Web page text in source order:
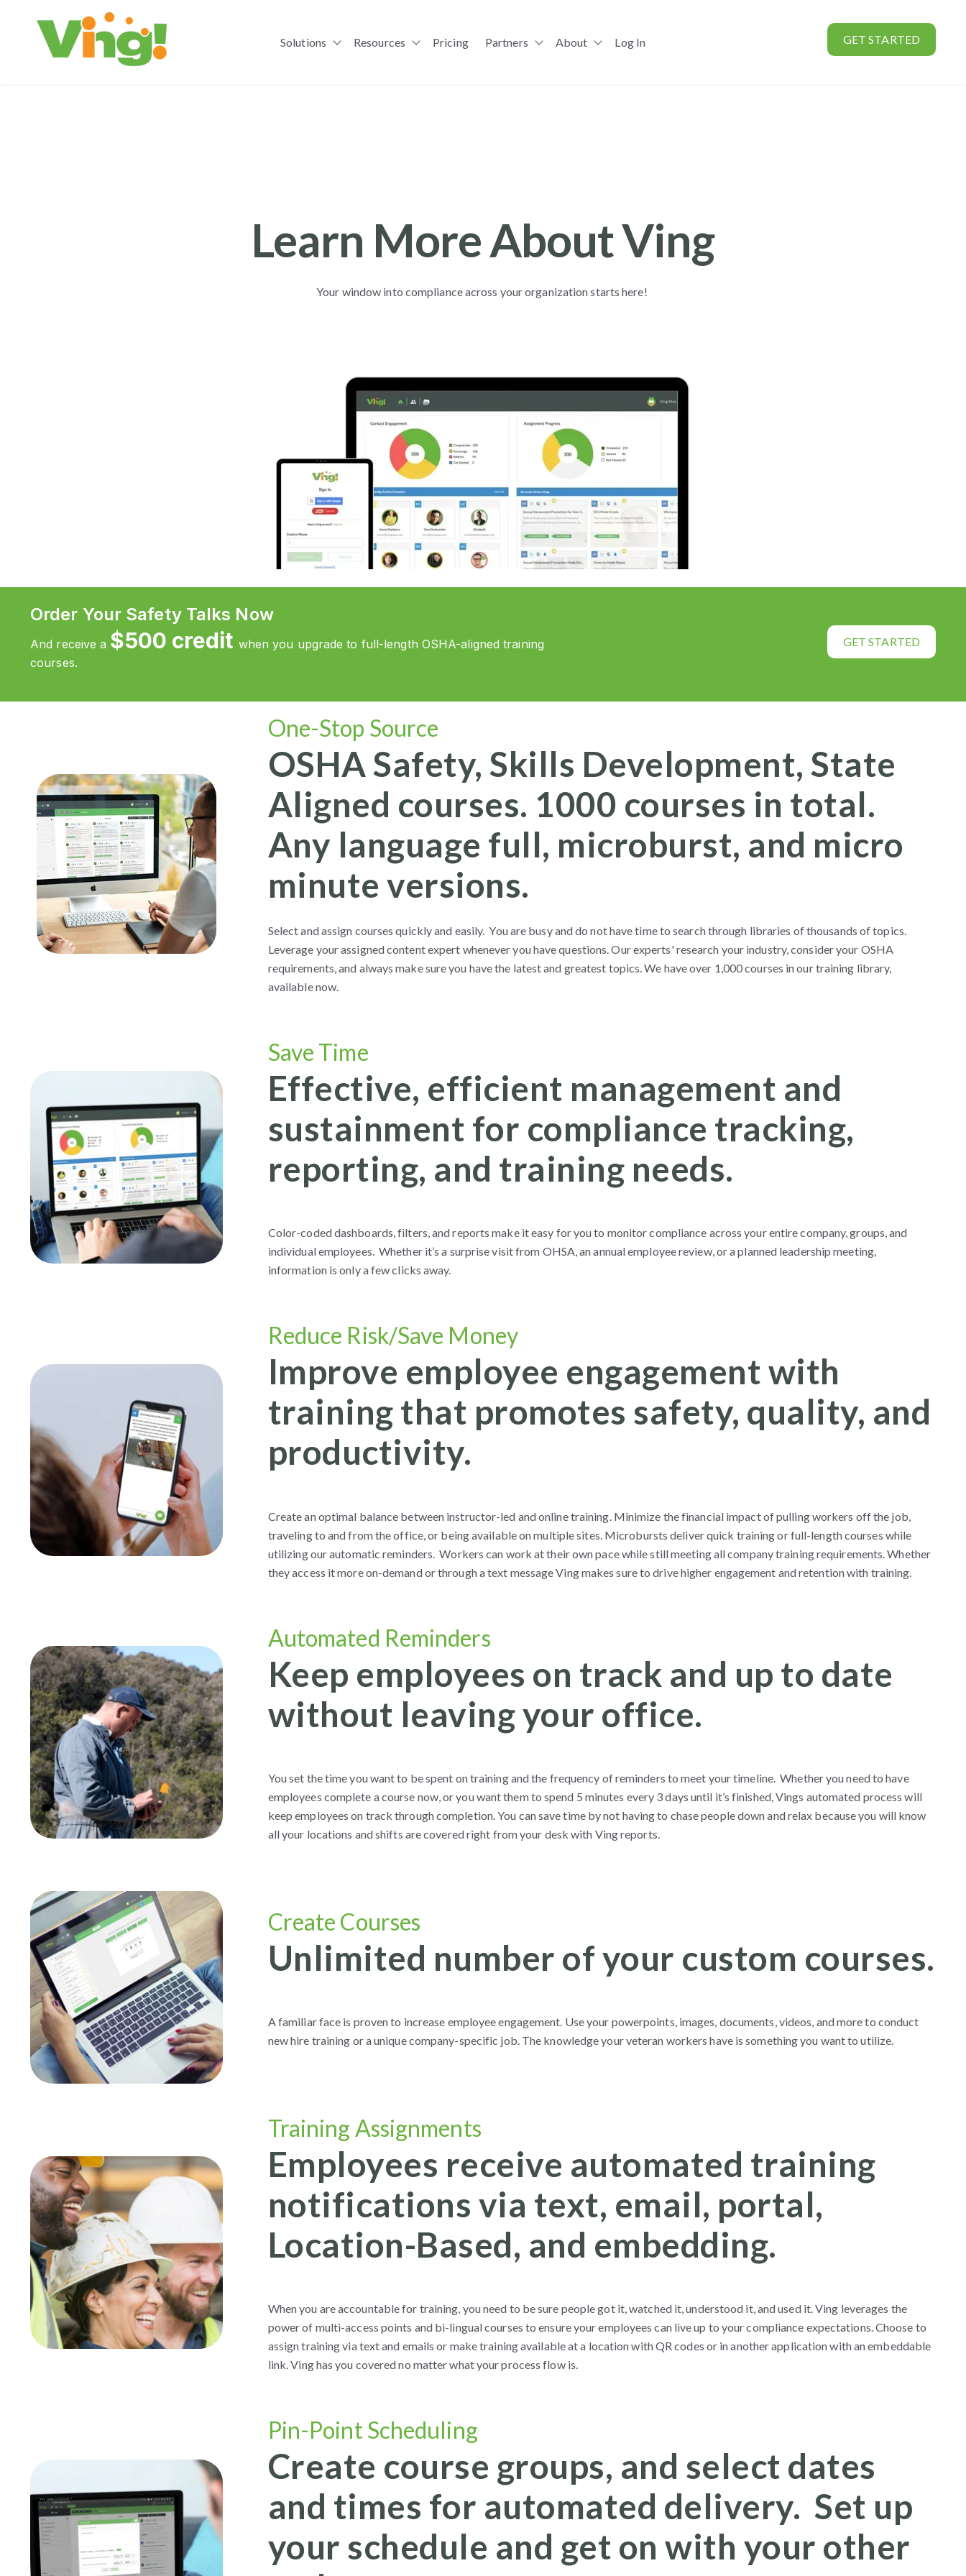
Solutions Show submenu for Solutions
Resources Show submenu for Resources
Pricing Partners Show submenu for Partners
About Log In GET STARTED
Learn More About Ving
Your window into compliance across your organization starts here!
Order Your Safety Talks Now
And receive a $500 credit when you upgrade to full-length OSHA-aligned training
courses.
GET STARTED
One-Stop Source
OSHA Safety, Skills Development, State
Aligned courses. 1000 courses in total.
Any language full, microburst, and micro
minute versions.
Select and assign courses quickly and easily. You are busy and do not have time to search through libraries of thousands of topics.
Leverage your assigned content expert whenever you have questions. Our experts' research your industry, consider your OSHA
requirements, and always make sure you have the latest and greatest topics. We have over 1,000 courses in our training library,
available now.
Save Time
Effective, efficient management and
sustainment for compliance tracking,
reporting, and training needs.
Color-coded dashboards, filters, and reports make it easy for you to monitor compliance across your entire company, groups, and
individual employees. Whether it’s a surprise visit from OHSA, an annual employee review, or a planned leadership meeting,
information is only a few clicks away.
Reduce Risk/Save Money
Improve employee engagement with
training that promotes safety, quality, and
productivity.
Create an optimal balance between instructor-led and online training. Minimize the financial impact of pulling workers off the job,
traveling to and from the office, or being available on multiple sites. Microbursts deliver quick training or full-length courses while
utilizing our automatic reminders. Workers can work at their own pace while still meeting all company training requirements. Whether
they access it more on-demand or through a text message Ving makes sure to drive higher engagement and retention with training.
Automated Reminders
Keep employees on track and up to date
without leaving your office.
You set the time you want to be spent on training and the frequency of reminders to meet your timeline. Whether you need to have
employees complete a course now, or you want them to spend 5 minutes every 3 days until it’s finished, Vings automated process will
keep employees on track through completion. You can save time by not having to chase people down and relax because you will know
all your locations and shifts are covered right from your desk with Ving reports.
Create Courses
Unlimited number of your custom courses.
A familiar face is proven to increase employee engagement. Use your powerpoints, images, documents, videos, and more to conduct
new hire training or a unique company-specific job. The knowledge your veteran workers have is something you want to utilize.
Training Assignments
Employees receive automated training
notifications via text, email, portal,
Location-Based, and embedding.
When you are accountable for training, you need to be sure people got it, watched it, understood it, and used it. Ving leverages the
power of multi-access points and bi-lingual courses to ensure your employees can live up to your compliance expectations. Choose to
assign training via text and emails or make training available at a location with QR codes or in another application with an embeddable
link. Ving has you covered no matter what your process flow is.
Pin-Point Scheduling
Create course groups, and select dates
and times for automated delivery. Set up
your schedule and get on with your other